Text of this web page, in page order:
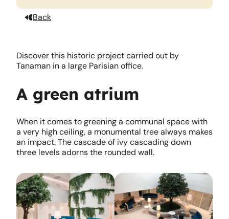
Back
Discover this historic project carried out by
Tanaman in a large Parisian office.
A green atrium
When it comes to greening a communal space with
a very high ceiling, a monumental tree always makes
an impact. The cascade of ivy cascading down
three levels adorns the rounded wall.